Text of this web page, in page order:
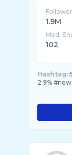
1.9M
Med.
102
Hashtag:
2.9%